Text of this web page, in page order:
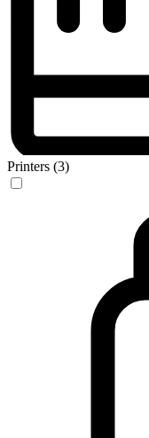
Printers (3)